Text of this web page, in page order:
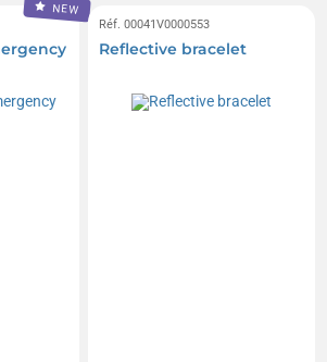
NEW
Réf. 00041V0000553
Reflective bracelet